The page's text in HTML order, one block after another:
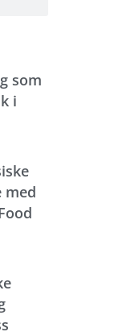
som
i
med